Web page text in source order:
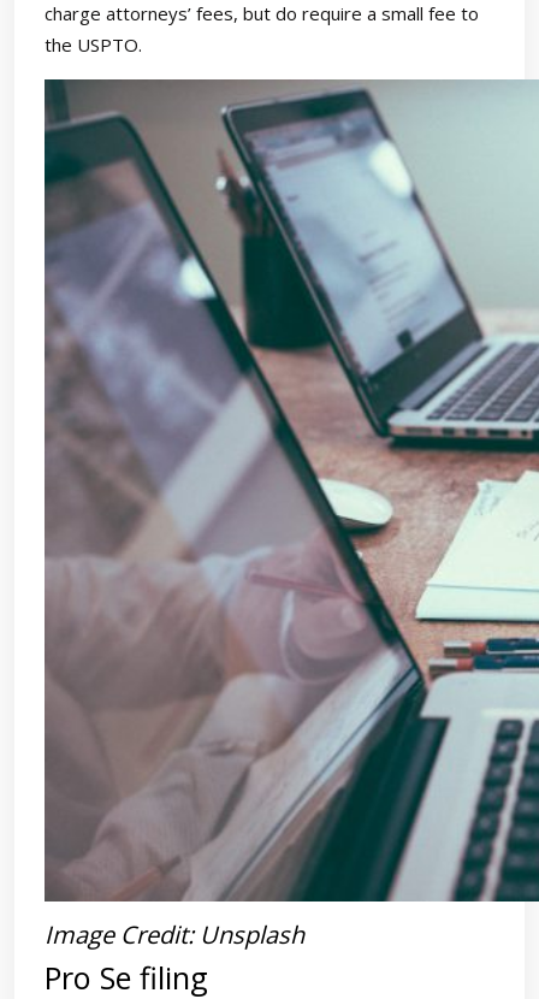
charge attorneys’ fees, but do require a small fee to
the USPTO.
Image Credit: Unsplash
Pro Se filing